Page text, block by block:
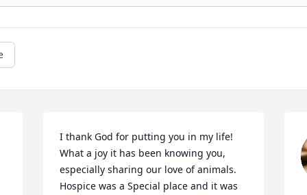
I thank God for putting you in my life!
What a joy it has been knowing you,
especially sharing our love of animals.
Hospice was a Special place and it was